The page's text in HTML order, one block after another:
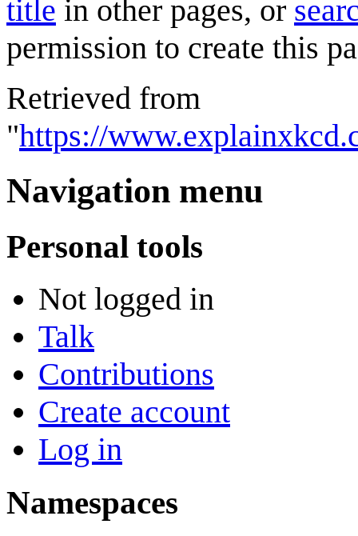
title in other pages, or
permission to create this
Retrieved from
"https://
Navigation menu
Personal tools
Not logged in
Talk
Contributions
Create account
Log in
Namespaces